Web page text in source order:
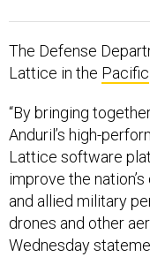
The Defense
Lattice in the Pacific
“By bringing
Anduril’s high-
Lattice software
improve the
and allied military
drones and other
Wednesday